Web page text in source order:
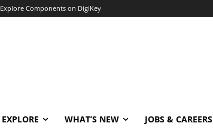
Explore Components on DigiKey
EXPLORE WHAT’S NEW JOBS & CAREERS